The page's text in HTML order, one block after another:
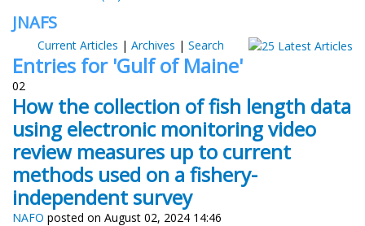
JNAFS
Current Articles | Archives | Search
Entries for 'Gulf of Maine'
02
How the collection of fish length data
using electronic monitoring video
review measures up to current
methods used on a fishery-
independent survey
NAFO posted on August 02, 2024 14:46